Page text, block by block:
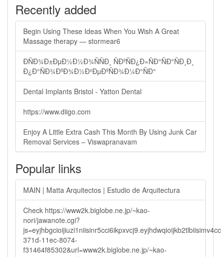
Recently added
Begin Using These Ideas When You Wish A Great
Massage therapy — stormear6
ÐÑÐ¾Ð±ÐµÐ½Ð½Ð¾ÑÑÐ¸ ÑÐºÑÐ¿Ð»ÑÐ°ÑÐ°ÑÐ¸Ð¸
Ð¿Ð°ÑÐ¾ÐºÐ¾Ð½Ð²ÐµÐºÑÐ¾Ð¼Ð°ÑÐ°
Dental Implants Bristol - Yatton Dental
https://www.diigo.com
Enjoy A Little Extra Cash This Month By Using Junk Car
Removal Services – Viswapranavam
Popular links
MAIN | Matta Arquitectos | Estudio de Arquitectura
Check https://www2k.biglobe.ne.jp/~kao-
nori/jawanote.cgi?
371d-11ec-8074-
f31464f85302&url=www2k.biglobe.ne.jp/~kao-